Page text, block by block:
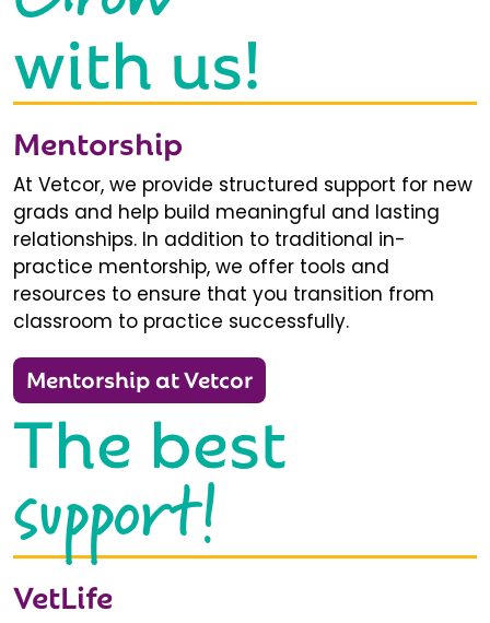
with us!
Mentorship
At Vetcor, we provide structured support for new
grads and help build meaningful and lasting
relationships. In addition to traditional in-
practice mentorship, we offer tools and
resources to ensure that you transition from
classroom to practice successfully.
Mentorship at Vetcor
The best
support!
VetLife